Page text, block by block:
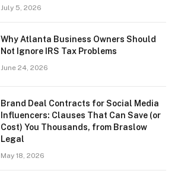
July 5, 2026
Why Atlanta Business Owners Should
Not Ignore IRS Tax Problems
June 24, 2026
Brand Deal Contracts for Social Media
Influencers: Clauses That Can Save (or
Cost) You Thousands, from Braslow
Legal
May 18, 2026